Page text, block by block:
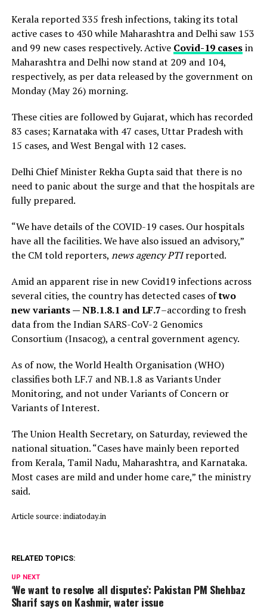
Kerala reported 335 fresh infections, taking its total
active cases to 430 while Maharashtra and Delhi saw 153
and 99 new cases respectively. Active Covid-19 casesin
Maharashtra and Delhi now stand at 209 and 104,
respectively, as per data released by the government on
Monday (May 26) morning.
These cities are followed by Gujarat, which has recorded
83 cases; Karnataka with 47 cases, Uttar Pradesh with
15 cases, and West Bengal with 12 cases.
Delhi Chief Minister Rekha Gupta said that there is no
need to panic about the surge and that the hospitals are
fully prepared.
“We have details of the COVID-19 cases. Our hospitals
have all the facilities. We have also issued an advisory,”
the CM told reporters, news agency PTIreported.
Amid an apparent rise in new Covid19 infections across
several cities, the country has detected cases oftwo
new variants — NB.1.8.1 and LF.7–according to fresh
data from the Indian SARS-CoV-2 Genomics
Consortium (Insacog), a central government agency.
As of now, the World Health Organisation (WHO)
classifies both LF.7 and NB.1.8 as Variants Under
Monitoring, and not under Variants of Concern or
Variants of Interest.
The Union Health Secretary, on Saturday, reviewed the
national situation. “Cases have mainly been reported
from Kerala, Tamil Nadu, Maharashtra, and Karnataka.
Most cases are mild and under home care,” the ministry
said.
Article source: indiatoday.in
RELATED TOPICS:
UP NEXT
‘We want to resolve all disputes’: Pakistan PM Shehbaz
Sharif says on Kashmir, water issue